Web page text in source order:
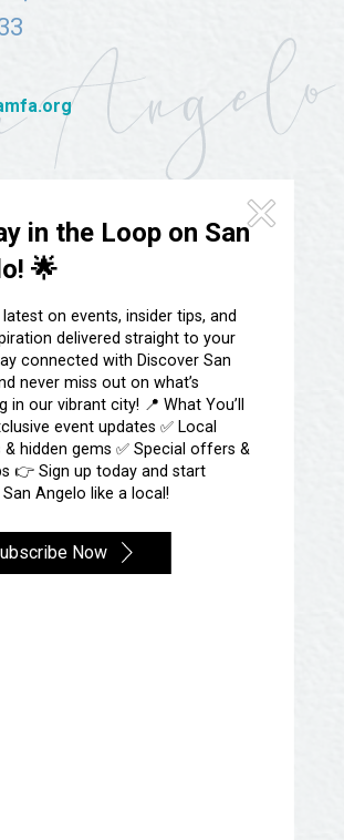
in the Loop on San
🌟
on events, insider tips, and
delivered straight to your
connected with Discover San
never miss out on what’s
in our vibrant city! 📍 What You’ll
event updates ✅ Local
& hidden gems ✅ Special offers &
👉 Sign up today and start
Angelo like a local!
Now
Sheep Map
Shopping
Sports
To Know San Angelo
Stories & Blogs
Our Past Present & Future
pm
Education Studio
Angelo, TX 76903
feature 2 or 3 different art
done at your own pace with self-
These activities are great for all
learning environment. If you
SAMFA staff will be there to
not be available during the
make a return next summer!
the weeks of
New Year’s Day, SAISD
4th.